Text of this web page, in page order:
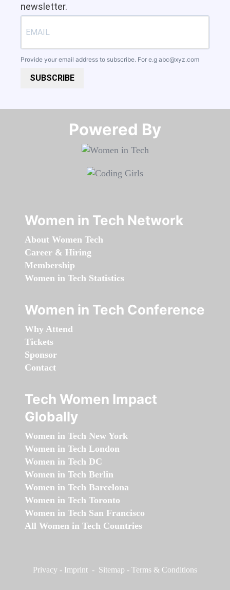
newsletter.
Provide your email address to subscribe. For e.g abc@xyz.com
SUBSCRIBE
Powered By​​​​​​​
Women in Tech Network
About Women Tech
Career & Hiring
Membership
Women in Tech Statistics
Women in Tech Conference
Why Attend
Tickets
Sponsor
Contact
Tech Women Impact
Globally
Women in Tech New York
Women in Tech London
Women in Tech DC
Women in Tech Berlin
Women in Tech Barcelona
Women in Tech Toronto
Women in Tech San Francisco
All Women in Tech Countries
Privacy - Imprint - Sitemap - Terms & Conditions